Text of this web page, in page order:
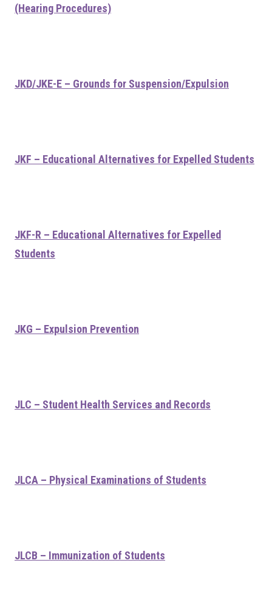
(Hearing Procedures)
JKD/JKE-E – Grounds for Suspension/Expulsion
JKF – Educational Alternatives for Expelled Students
JKF-R – Educational Alternatives for Expelled
Students
JKG – Expulsion Prevention
JLC – Student Health Services and Records
JLCA – Physical Examinations of Students
JLCB – Immunization of Students